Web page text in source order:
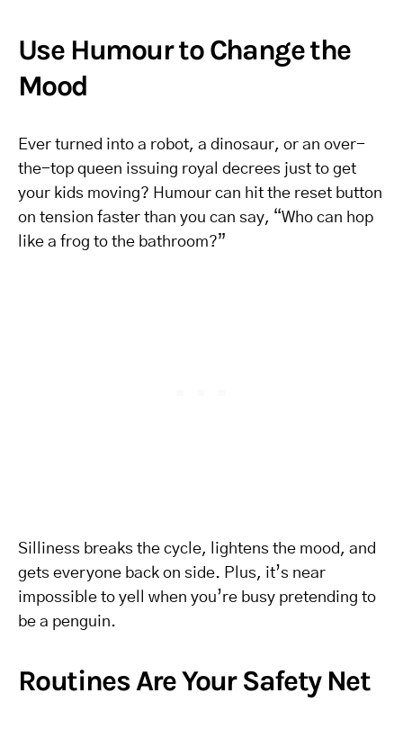
Use Humour to Change the
Mood
Ever turned into a robot, a dinosaur, or an over-
the-top queen issuing royal decrees just to get
your kids moving? Humour can hit the reset button
on tension faster than you can say, “Who can hop
like a frog to the bathroom?”
Silliness breaks the cycle, lightens the mood, and
gets everyone back on side. Plus, it’s near
impossible to yell when you’re busy pretending to
be a penguin.
Routines Are Your Safety Net